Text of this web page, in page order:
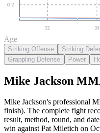
0.2
32 34
Age
Striking Offense Striking
Grappling Defense
Power
Mike Jackson
Mike Jackson's professional
finish). The complete fight
result, method, round, and
win against Pat Miletich on